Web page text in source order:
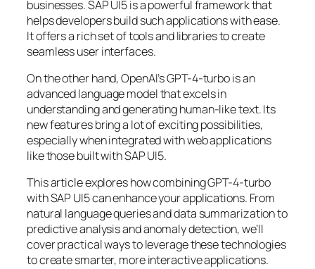
businesses. SAP UI5 is a powerful framework that
helps developers build such applications with ease.
It offers a rich set of tools and libraries to create
seamless user interfaces.
On the other hand, OpenAI’s GPT-4-turbo is an
advanced language model that excels in
understanding and generating human-like text. Its
new features bring a lot of exciting possibilities,
especially when integrated with web applications
like those built with SAP UI5.
This article explores how combining GPT-4-turbo
with SAP UI5 can enhance your applications. From
natural language queries and data summarization to
predictive analysis and anomaly detection, we’ll
cover practical ways to leverage these technologies
to create smarter, more interactive applications.